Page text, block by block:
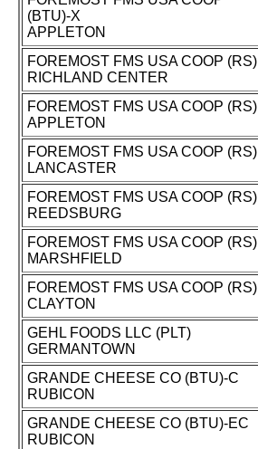
(BTU)-X
APPLETON
FOREMOST FMS USA COOP (RS)
RICHLAND CENTER
FOREMOST FMS USA COOP (RS)
APPLETON
FOREMOST FMS USA COOP (RS)
LANCASTER
FOREMOST FMS USA COOP (RS)
REEDSBURG
FOREMOST FMS USA COOP (RS)
MARSHFIELD
FOREMOST FMS USA COOP (RS)
CLAYTON
GEHL FOODS LLC (PLT)
GERMANTOWN
GRANDE CHEESE CO (BTU)-C
RUBICON
GRANDE CHEESE CO (BTU)-EC
RUBICON